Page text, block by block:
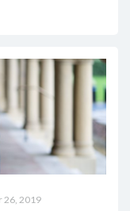
26, 2019